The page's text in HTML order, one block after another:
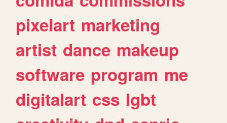
pixelart marketing
artist dance makeup
software program me
digitalart css lgbt